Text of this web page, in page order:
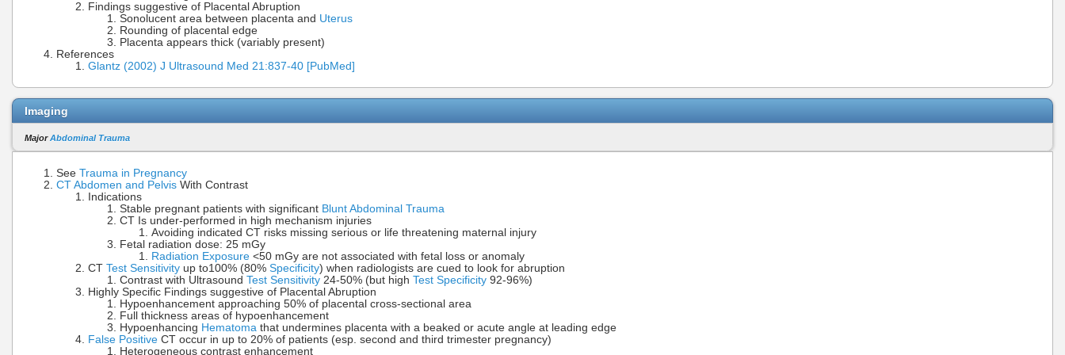
Findings suggestive of Placental Abruption
Sonolucent area between placenta and Uterus
Rounding of placental edge
Placenta appears thick (variably present)
References
Glantz (2002) J Ultrasound Med 21:837-40 [PubMed]
Imaging
MajorAbdominal Trauma
See Trauma in Pregnancy
CT Abdomen and Pelvis With Contrast
Indications
Stable pregnant patients with significant Blunt Abdominal Trauma
CT Is under-performed in high mechanism injuries
Avoiding indicated CT risks missing serious or life threatening maternal injury
Fetal radiation dose: 25 mGy
Radiation Exposure <50 mGy are not associated with fetal loss or anomaly
CT Test Sensitivity up to100% (80% Specificity) when radiologists are cued to look for abruption
Contrast with Ultrasound Test Sensitivity 24-50% (but high Test Specificity 92-96%)
Highly Specific Findings suggestive of Placental Abruption
Hypoenhancement approaching 50% of placental cross-sectional area
Full thickness areas of hypoenhancement
Hypoenhancing Hematoma that undermines placenta with a beaked or acute angle at leading edge
False Positive CT occur in up to 20% of patients (esp. second and third trimester pregnancy)
Heterogeneous contrast enhancement